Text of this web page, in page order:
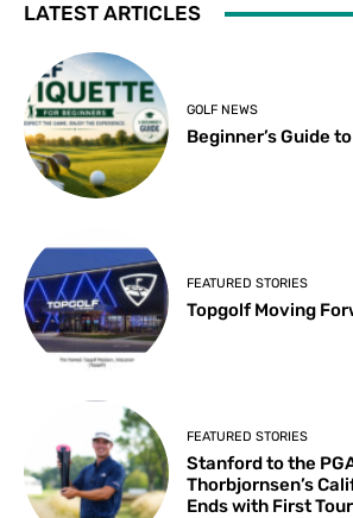
LATEST ARTICLES
GOLF NEWS
Beginner’s Guide
FEATURED STORIES
Topgolf Moving
FEATURED STORIES
Stanford to the
Thorbjornsen’s
Ends with First